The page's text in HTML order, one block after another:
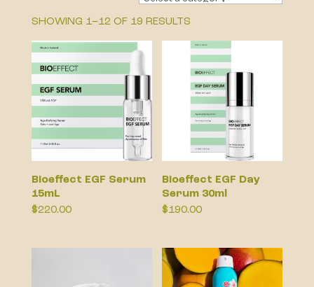
SHOWING 1–12 OF 19 RESULTS
Bioeffect EGF Serum
15mL
$220.00
Bioeffect EGF Day
Serum 30ml
$190.00